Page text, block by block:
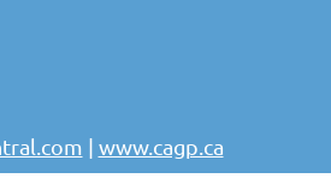
| www.cagp.ca